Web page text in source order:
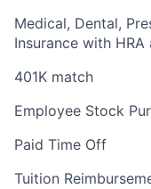
Medical, Dental,
Insurance with
401K match
Employee Stock
Paid Time Off
Tuition